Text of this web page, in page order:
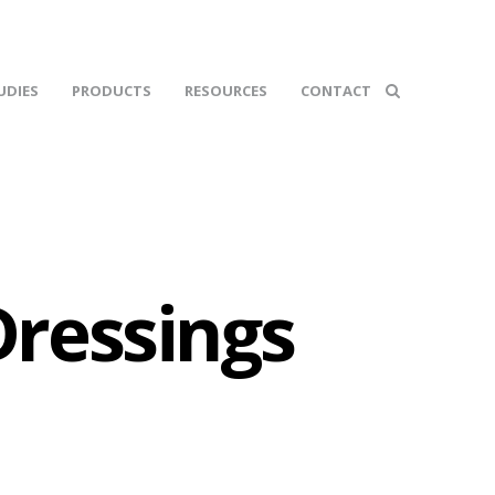
PRODUCTS RESOURCES CONTACT